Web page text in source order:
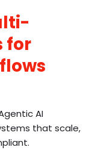
for
AI
that scale,